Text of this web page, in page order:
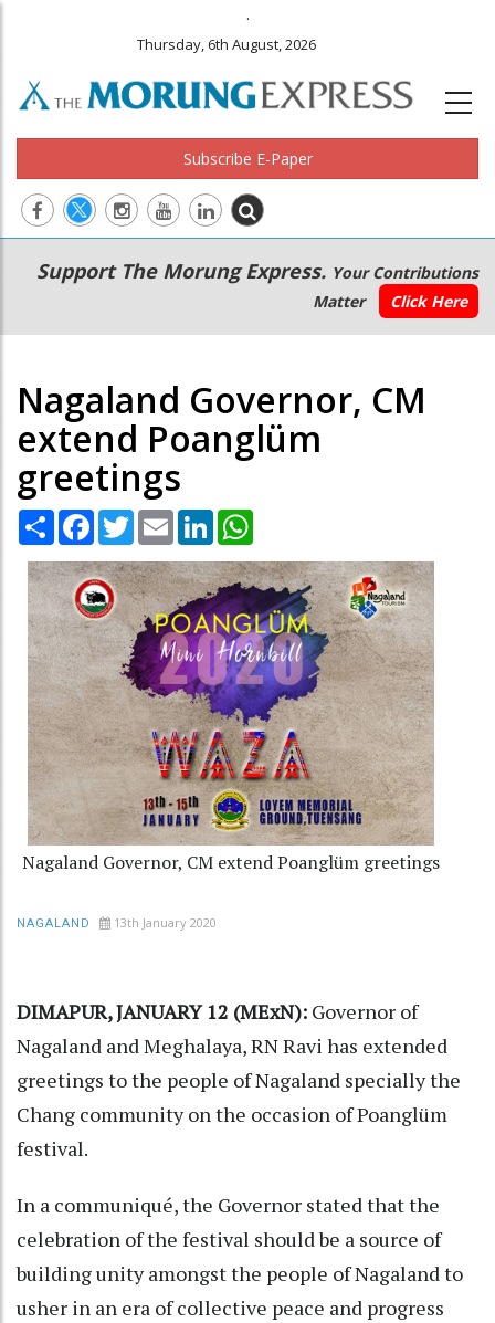
.
Thursday, 6th August, 2026
Subscribe E-Paper
Main
navigation
Secondary
Menu
Support The Morung Express. Your Contributions
Matter
Click Here
Nagaland Governor, CM
extend Poanglüm
greetings
Share Facebook
TwitterEmail LinkedIn
Nagaland Governor, CM extend Poanglüm greetings
NAGALAND 13th January 2020
DIMAPUR, JANUARY 12 (MExN): Governor of
Nagaland and Meghalaya, RN Ravi has extended
greetings to the people of Nagaland specially the
Chang community on the occasion of Poanglüm
festival.
In a communiqué, the Governor stated that the
celebration of the festival should be a source of
building unity amongst the people of Nagaland to
usher in an era of collective peace and progress